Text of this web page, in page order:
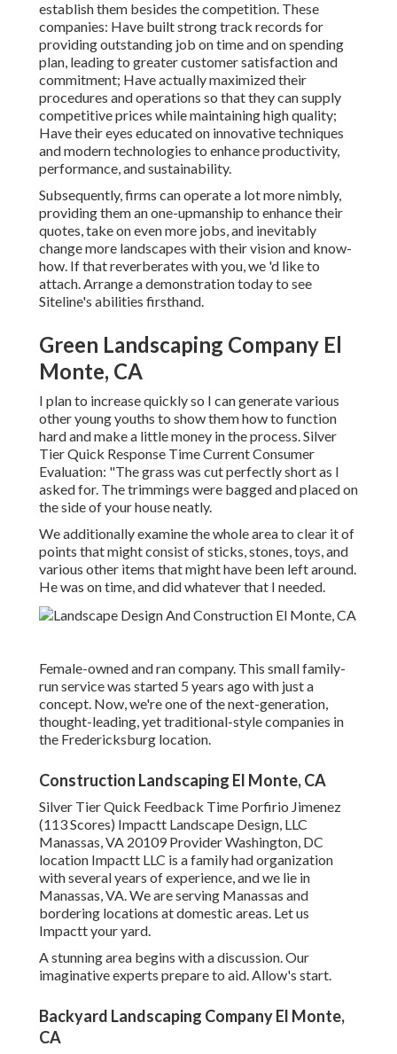
establish them besides the competition. These
companies: Have built strong track records for
providing outstanding job on time and on spending
plan, leading to greater customer satisfaction and
commitment; Have actually maximized their
procedures and operations so that they can supply
competitive prices while maintaining high quality;
Have their eyes educated on innovative techniques
and modern technologies to enhance productivity,
performance, and sustainability.
Subsequently, firms can operate a lot more nimbly,
providing them an one-upmanship to enhance their
quotes, take on even more jobs, and inevitably
change more landscapes with their vision and know-
how. If that reverberates with you, we 'd like to
attach.Arrange a demonstrationtoday to see
Siteline's abilities firsthand.
Green Landscaping Company El
Monte, CA
I plan to increase quickly so I can generate various
other young youths to show them how to function
hard and make a little money in the process. Silver
Tier Quick Response Time Current Consumer
Evaluation: "The grass was cut perfectly short as I
asked for. The trimmings were bagged and placed on
the side of your house neatly.
We additionally examine the whole area to clear it of
points that might consist of sticks, stones, toys, and
various other items that might have been left around.
He was on time, and did whatever that I needed.
Female-owned and ran company. This small family-
run service was started 5 years ago with just a
concept. Now, we're one of the next-generation,
thought-leading, yet traditional-style companies in
the Fredericksburg location.
Construction Landscaping El Monte, CA
Silver Tier Quick Feedback Time Porfirio Jimenez
(113 Scores) Impactt Landscape Design, LLC
Manassas, VA 20109 Provider Washington, DC
location Impactt LLC is a family had organization
with several years of experience, and we lie in
Manassas, VA. We are serving Manassas and
bordering locations at domestic areas. Let us
Impactt your yard.
A stunning area begins with a discussion. Our
imaginative experts prepare to aid. Allow's start.
Backyard Landscaping Company El Monte,
CA